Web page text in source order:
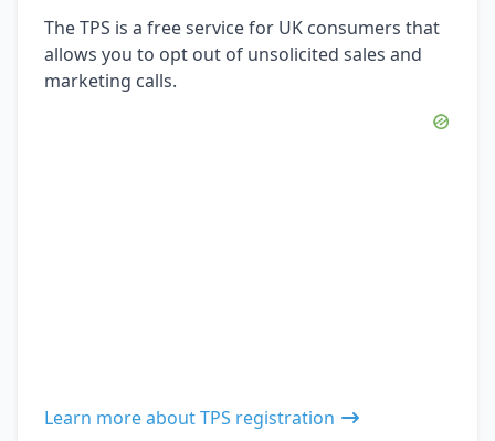
The TPS is a free service for UK consumers that
allows you to opt out of unsolicited sales and
marketing calls.
Learn more about TPS registration